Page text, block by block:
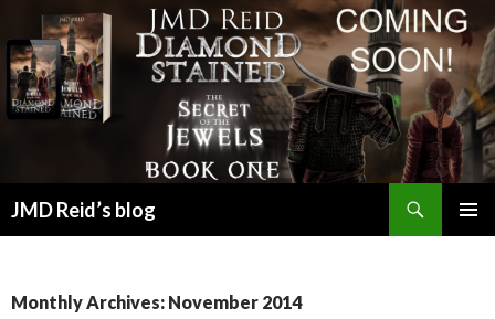
JMD Reid’s blog
Monthly Archives: November 2014